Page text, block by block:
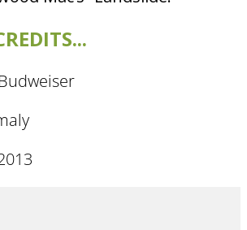
Budweiser